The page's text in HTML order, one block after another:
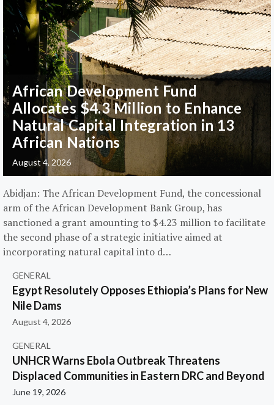
African Development Fund
Allocates $4.3 Million to Enhance
Natural Capital Integration in 13
African Nations
August 4, 2026
Abidjan: The African Development Fund, the concessional
arm of the African Development Bank Group, has
sanctioned a grant amounting to $4.23 million to facilitate
the second phase of a strategic initiative aimed at
incorporating natural capital into d…
GENERAL
Egypt Resolutely Opposes Ethiopia’s Plans for New
Nile Dams
August 4, 2026
GENERAL
UNHCR Warns Ebola Outbreak Threatens
Displaced Communities in Eastern DRC and Beyond
June 19, 2026